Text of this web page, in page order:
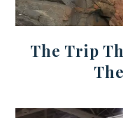
The Trip